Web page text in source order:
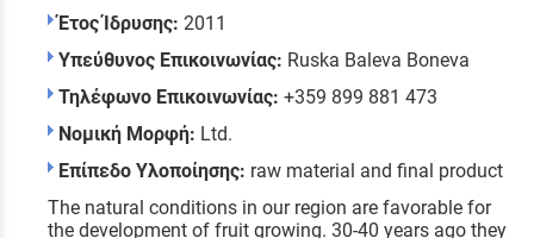
Έτος Ίδρυσης: 2011
Υπεύθυνος Επικοινωνίας: Ruska Baleva Boneva
Τηλέφωνο Επικοινωνίας: +359 899 881 473
Νομική Μορφή: Ltd.
Επίπεδο Υλοποίησης: raw material and final product
The natural conditions in our region are favorable for
the development of fruit growing. 30-40 years ago they